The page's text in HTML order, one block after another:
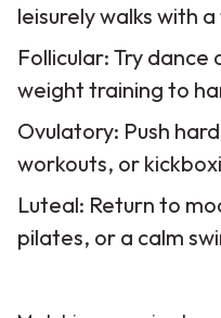
leisurely walks with
Follicular: Try dance
weight training to
Ovulatory: Push
workouts, or
Luteal: Return to
pilates, or a calm